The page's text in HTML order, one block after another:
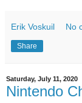
Erik Voskuil No
Share
Saturday, July 11, 2020
Nintendo